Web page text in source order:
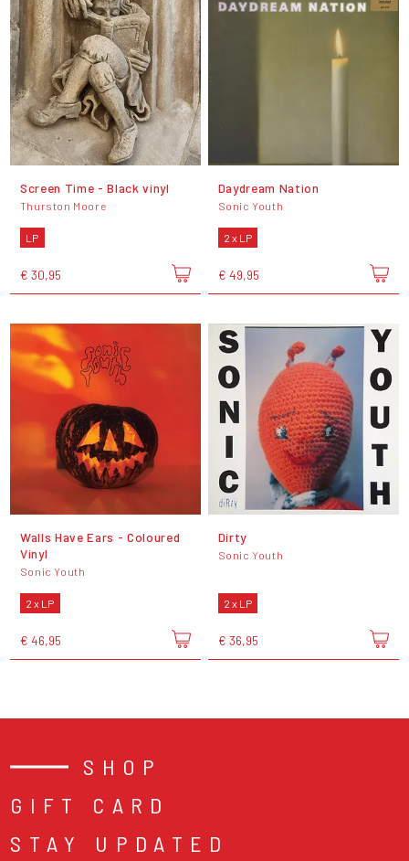
Screen Time - Black vinyl
Thurston Moore
LP
€ 30,95
Daydream Nation
Sonic Youth
2 x LP
€ 49,95
Walls Have Ears - Coloured
Vinyl
Sonic Youth
2 x LP
€ 46,95
Dirty
Sonic Youth
2 x LP
€ 36,95
SHOP
GIFT CARD
STAY UPDATED